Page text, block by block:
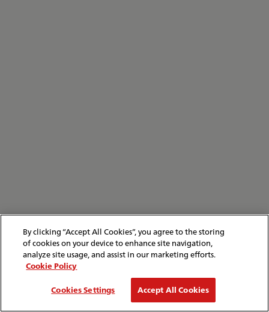
By clicking “Accept All Cookies”, you agree to the storing
of cookies on your device to enhance site navigation,
analyze site usage, and assist in our marketing efforts.
Cookie Policy
Cookies Settings
Accept All Cookies